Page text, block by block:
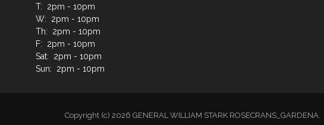
T: 2pm - 10pm
W: 2pm - 10pm
Th: 2pm - 10pm
F: 2pm - 10pm
Sat: 2pm - 10pm
Sun: 2pm - 10pm
Copyright (c) 2026 GENERAL WILLIAM STARK ROSECRANS_GARDENA.